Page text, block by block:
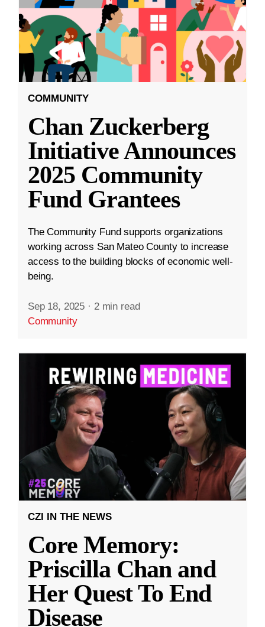
COMMUNITY
Chan Zuckerberg
Initiative Announces
2025 Community
Fund Grantees
The Community Fund supports organizations
working across San Mateo County to increase
access to the building blocks of economic well-
being.
Sep 18, 2025 · 2 min read
Community
CZI IN THE NEWS
Core Memory:
Priscilla Chan and
Her Quest To End
Disease